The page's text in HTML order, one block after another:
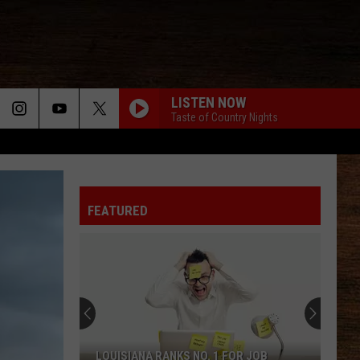
LISTEN NOW
Taste of Country Nights
Taylor
MAN FOR THAT
Taylor Austin Dye
Chesney
Kenny Chesney
Carry On - Single
Jason
WHEN SHE SAYS BABY
Jason Aldean
FEATURED
LOUISIANA RANKS NO. 1 FOR JOB